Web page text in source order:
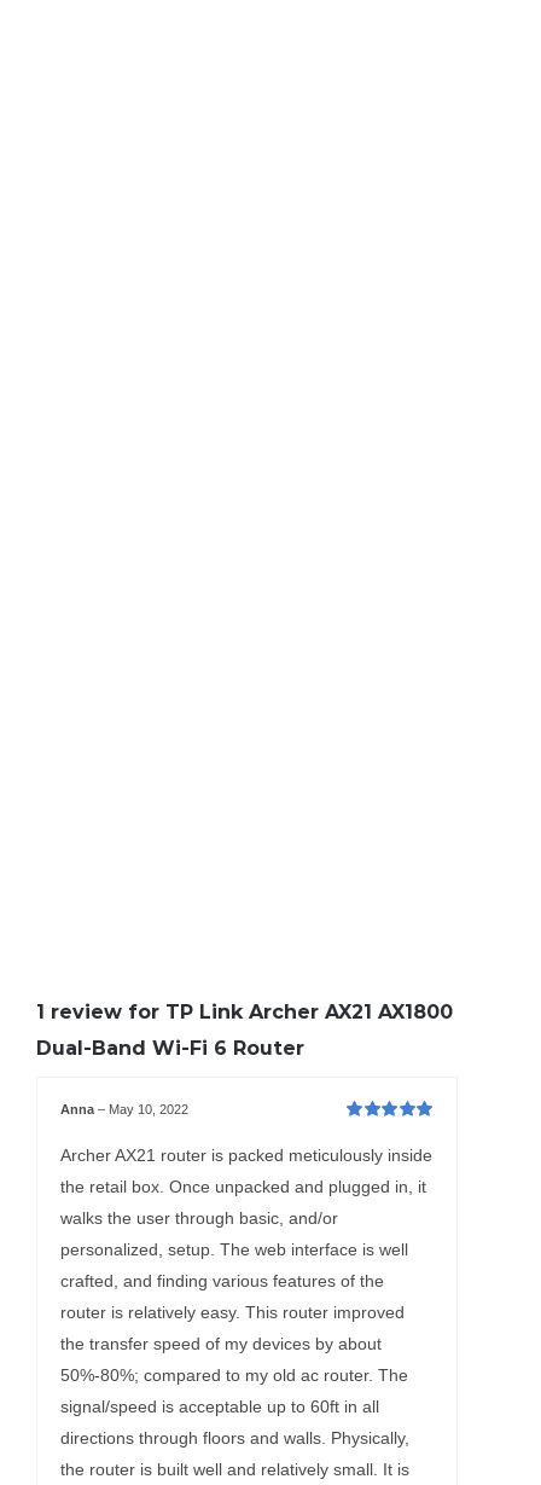
1 review for TP Link Archer AX21 AX1800
Dual-Band Wi-Fi 6 Router
5
Anna– May 10, 2022
Archer AX21 router is packed meticulously inside
the retail box. Once unpacked and plugged in, it
walks the user through basic, and/or
personalized, setup. The web interface is well
crafted, and finding various features of the
router is relatively easy. This router improved
the transfer speed of my devices by about
50%-80%; compared to my old ac router. The
signal/speed is acceptable up to 60ft in all
directions through floors and walls. Physically,
the router is built well and relatively small. It is